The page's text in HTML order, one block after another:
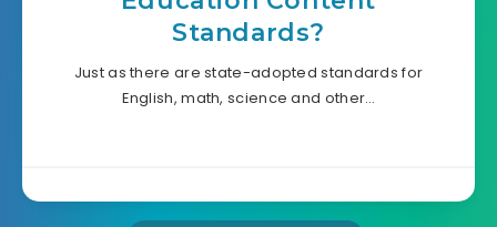
Standards?
Just as there are state-adopted standards for
English, math, science and other…